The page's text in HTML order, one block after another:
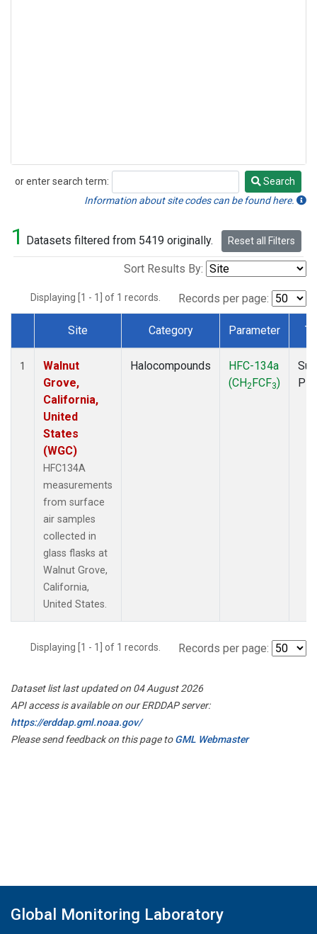
or enter search term:
Search
Search
Information about site codes can be found here.
1 Datasets filtered from 5419 originally. Reset all Filters
Sort Results By:
Displaying [1 - 1] of 1 records. Records per page:
Dataset Number
Site Category Parameter
1
Walnut
Grove,
California,
United
States
(WGC)
HFC134A
measurements
from surface
air samples
collected in
glass flasks at
Walnut Grove,
California,
United States.
Halocompounds
HFC-134a
(CH2FCF3)
Displaying [1 - 1] of 1 records. Records per page:
Dataset list last updated on 04 August 2026
API access is available on our ERDDAP server:
https://erddap.gml.noaa.gov/
Please send feedback on this page toGML Webmaster
Global Monitoring Laboratory